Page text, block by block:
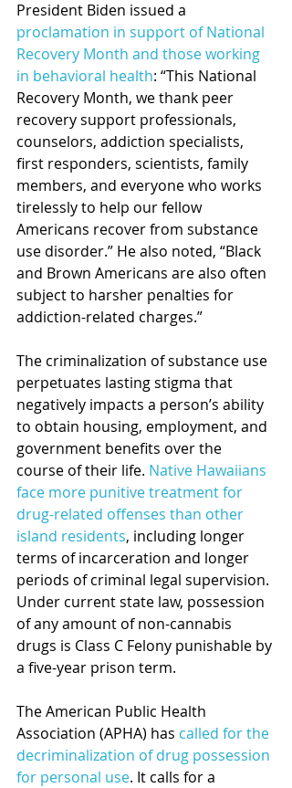
President Biden issued a
proclamation in support of National
Recovery Month and those working
in behavioral health: “This National
Recovery Month, we thank peer
recovery support professionals,
counselors, addiction specialists,
first responders, scientists, family
members, and everyone who works
tirelessly to help our fellow
Americans recover from substance
use disorder.” He also noted, “Black
and Brown Americans are also often
subject to harsher penalties for
addiction-related charges.”
The criminalization of substance use
perpetuates lasting stigma that
negatively impacts a person’s ability
to obtain housing, employment, and
government benefits over the
course of their life. Native Hawaiians
face more punitive treatment for
drug-related offenses than other
island residents, including longer
terms of incarceration and longer
periods of criminal legal supervision.
Under current state law, possession
of any amount of non-cannabis
drugs is Class C Felony punishable by
a five-year prison term.
The American Public Health
Association (APHA) has called for the
decriminalization of drug possession
for personal use. It calls for a